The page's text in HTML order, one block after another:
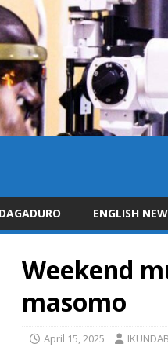
ENGLISH
Weekend
masomo
April 15, 2025